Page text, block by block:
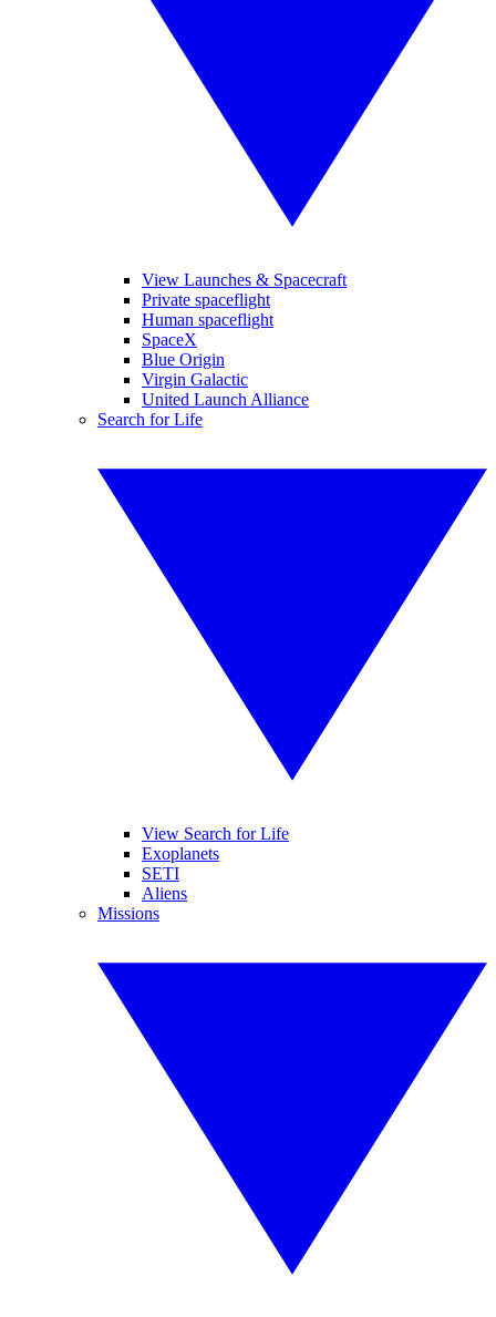
View Launches & Spacecraft
Private spaceflight
Human spaceflight
SpaceX
Blue Origin
Virgin Galactic
United Launch Alliance
Search for Life
View Search for Life
Exoplanets
SETI
Aliens
Missions